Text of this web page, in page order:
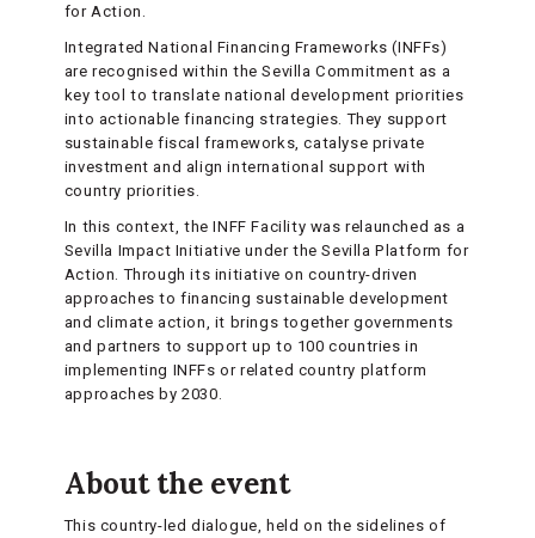
for Action.
Integrated National Financing Frameworks (INFFs)
are recognised within the Sevilla Commitment as a
key tool to translate national development priorities
into actionable financing strategies. They support
sustainable fiscal frameworks, catalyse private
investment and align international support with
country priorities.
In this context, the INFF Facility was relaunched as a
Sevilla Impact Initiative under the Sevilla Platform for
Action. Through its initiative on country-driven
approaches to financing sustainable development
and climate action, it brings together governments
and partners to support up to 100 countries in
implementing INFFs or related country platform
approaches by 2030.
About the event
This country-led dialogue, held on the sidelines of